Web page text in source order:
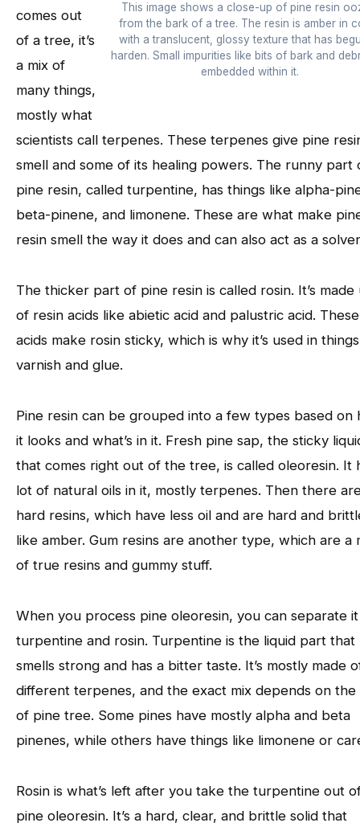
This image shows a close-up of pine resin
from the bark of a tree. The resin is amber in
with a translucent, glossy texture that has
harden. Small impurities like bits of bark and
embedded within it.
comes out
of a tree, it’s
a mix of
many things,
mostly what
scientists call terpenes. These terpenes give pine
smell and some of its healing powers. The runny part
pine resin, called turpentine, has things like alpha-
beta-pinene, and limonene. These are what make
resin smell the way it does and can also act as a
The thicker part of pine resin is called rosin. It’s made
of resin acids like abietic acid and palustric acid. These
acids make rosin sticky, which is why it’s used in
varnish and glue.
Pine resin can be grouped into a few types based on
it looks and what’s in it. Fresh pine sap, the sticky
that comes right out of the tree, is called oleoresin. It
lot of natural oils in it, mostly terpenes. Then there
hard resins, which have less oil and are hard and
like amber. Gum resins are another type, which are a
of true resins and gummy stuff.
When you process pine oleoresin, you can separate
turpentine and rosin. Turpentine is the liquid part that
smells strong and has a bitter taste. It’s mostly made
different terpenes, and the exact mix depends on
of pine tree. Some pines have mostly alpha and beta
pinenes, while others have things like limonene or
Rosin is what’s left after you take the turpentine out
pine oleoresin. It’s a hard, clear, and brittle solid that